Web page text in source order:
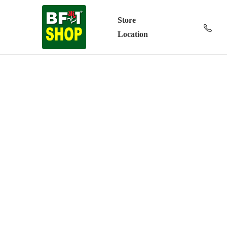
Store
Location